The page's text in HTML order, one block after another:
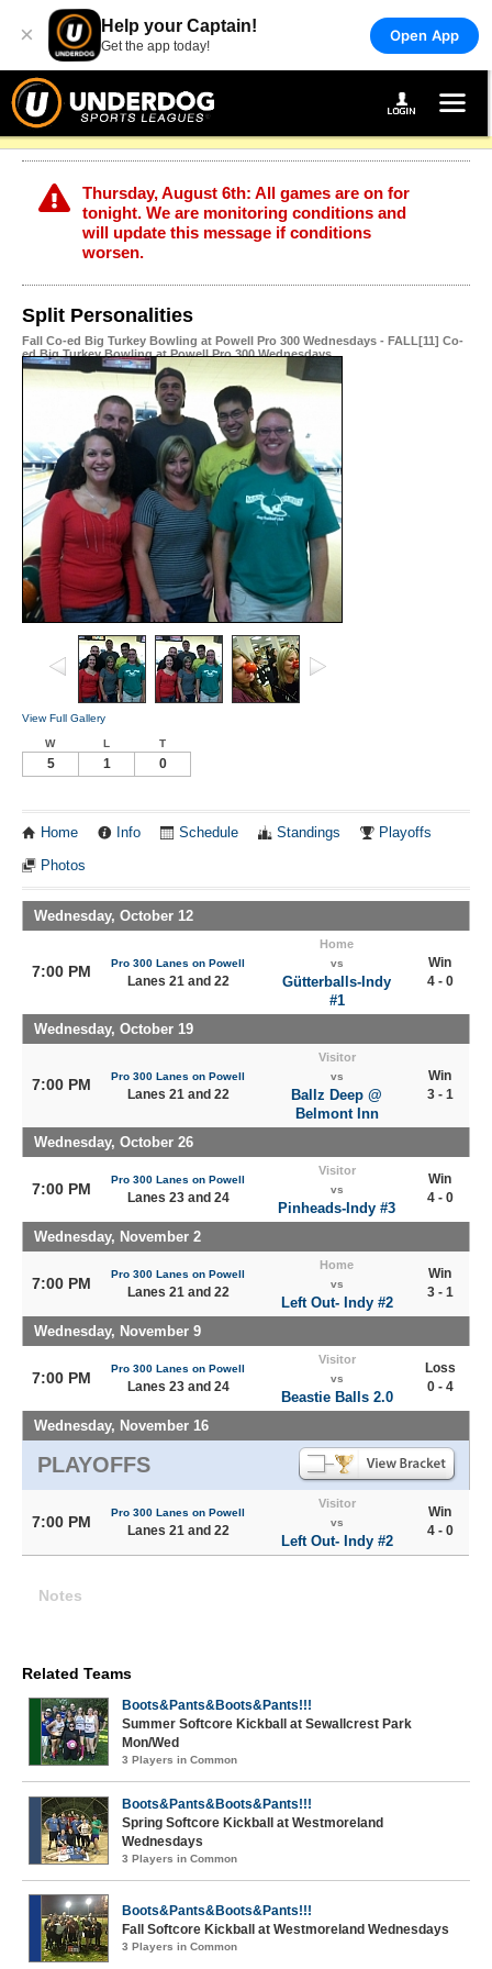
× Help your Captain!
Get the app today!
Open App
Thursday, August 6th: All games are on for
tonight. We are monitoring conditions and
will update this message if conditions
worsen.
Split Personalities
Fall Co-ed Big Turkey Bowling at Powell Pro 300 Wednesdays - FALL[11] Co-
ed Big Turkey Bowling at Powell Pro 300 Wednesdays
View Full Gallery
W L T
5 1 0
Home Info Schedule Standings Playoffs
Photos
Wednesday, October 12
7:00 PM Pro 300 Lanes on Powell
Lanes 21 and 22
Home
vs
Gütterballs-Indy
#1
Win
4 - 0
Wednesday, October 19
7:00 PM Pro 300 Lanes on Powell
Lanes 21 and 22
Visitor
vs
Ballz Deep @
Belmont Inn
Win
3 - 1
Wednesday, October 26
7:00 PM
Pro 300 Lanes on Powell
Lanes 23 and 24
Visitor
vs
Pinheads-Indy #3
Win
4 - 0
Wednesday, November 2
7:00 PM
Pro 300 Lanes on Powell
Lanes 21 and 22
Home
vs
Left Out- Indy #2
Win
3 - 1
Wednesday, November 9
7:00 PM
Pro 300 Lanes on Powell
Lanes 23 and 24
Visitor
vs
Beastie Balls 2.0
Loss
0 - 4
Wednesday, November 16
PLAYOFFS
7:00 PM
Pro 300 Lanes on Powell
Lanes 21 and 22
Visitor
vs
Left Out- Indy #2
Win
4 - 0
Notes
Related Teams
Boots&Pants&Boots&Pants!!!
Summer Softcore Kickball at Sewallcrest Park
Mon/Wed
3 Players in Common
Boots&Pants&Boots&Pants!!!
Spring Softcore Kickball at Westmoreland
Wednesdays
3 Players in Common
Boots&Pants&Boots&Pants!!!
Fall Softcore Kickball at Westmoreland Wednesdays
3 Players in Common